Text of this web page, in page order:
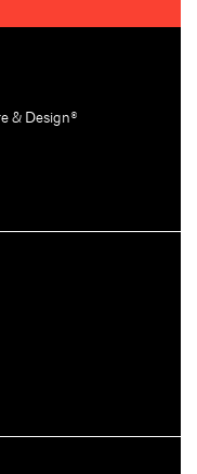
& Design®